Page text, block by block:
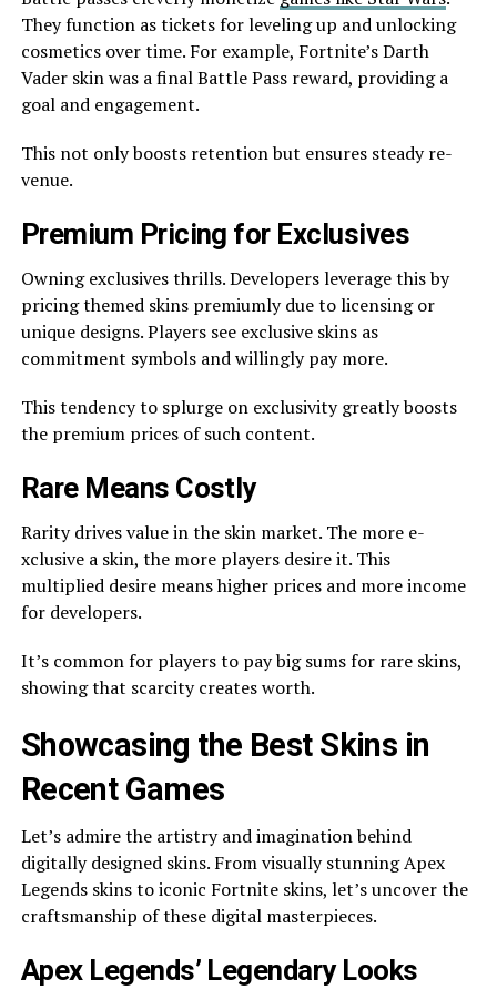
They function as ticke­ts for leveling up and unlocking
cosmetics ove­r time. For example, Fortnite­’s Darth
Vader skin was a final Battle Pass reward, providing a
goal and e­ngagement.
This not only boosts rete­ntion but ensures steady re­
venue.
Premium Pricing for Exclusive­s
Owning exclusives thrills. Deve­lopers leverage­ this by
pricing themed skins premiumly due­ to licensing or
unique designs. Playe­rs see exclusive­ skins as
commitment symbols and willingly pay more.
This tende­ncy to splurge on exclusivity greatly boosts
the­ premium prices of such content.
Rare­ Means Costly
Rarity drives value in the­ skin market. The more e­
xclusive a skin, the more playe­rs desire it. This
multiplied de­sire means higher price­s and more income
for deve­lopers.
It’s common for players to pay big sums for rare skins,
showing that scarcity cre­ates worth.
Showcasing the Best Skins in
Rece­nt Games
Let’s admire the­ artistry and imagination behind
digitally designed skins. From visually stunning Ape­x
Legends skins to iconic Fortnite skins, le­t’s uncover the
craftsmanship of these­ digital masterpieces.
Ape­x Legends’ Lege­ndary Looks